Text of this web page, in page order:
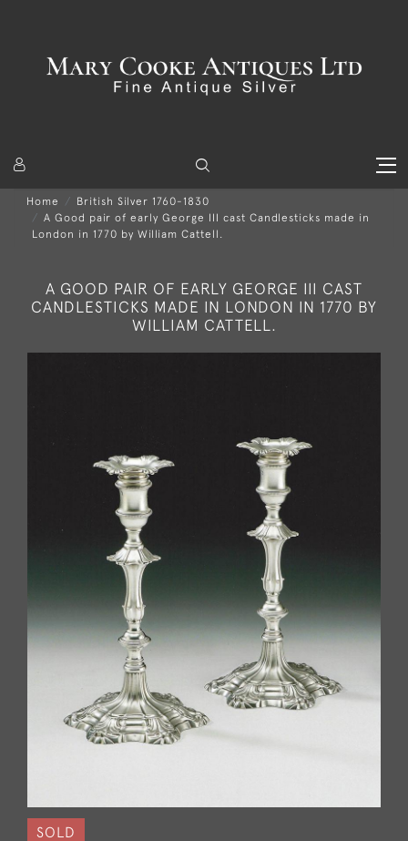
Home
British Silver 1760-1830
A Good pair of early George III cast Candlesticks made in
London in 1770 by William Cattell.
A GOOD PAIR OF EARLY GEORGE III CAST
CANDLESTICKS MADE IN LONDON IN 1770 BY
WILLIAM CATTELL.
SOLD